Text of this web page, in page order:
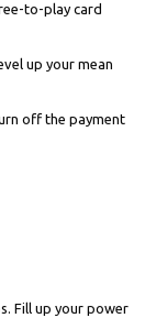
to-play card
up your mean
off the payment
Fill up your power